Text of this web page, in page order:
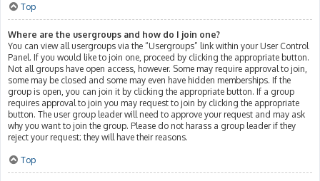
Top
Where are the usergroups and how do I join one?
You can view all usergroups via the “Usergroups” link within your User Control
Panel. If you would like to join one, proceed by clicking the appropriate button.
Not all groups have open access, however. Some may require approval to join,
some may be closed and some may even have hidden memberships. If the
group is open, you can join it by clicking the appropriate button. If a group
requires approval to join you may request to join by clicking the appropriate
button. The user group leader will need to approve your request and may ask
why you want to join the group. Please do not harass a group leader if they
reject your request; they will have their reasons.
Top